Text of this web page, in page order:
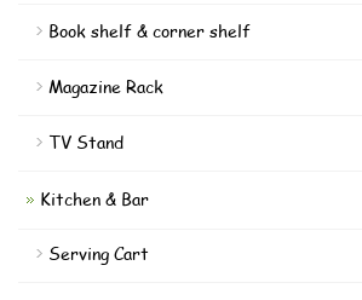
Book shelf & corner shelf
Magazine Rack
TV Stand
Kitchen & Bar
Serving Cart